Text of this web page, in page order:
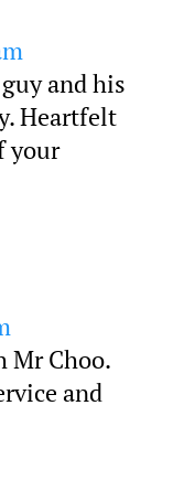
and his
Heartfelt
your
Mr Choo.
and